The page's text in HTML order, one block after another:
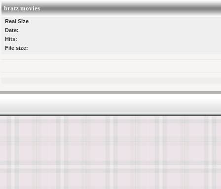
bratz movies
Real Size
Date:
Hits:
File size: